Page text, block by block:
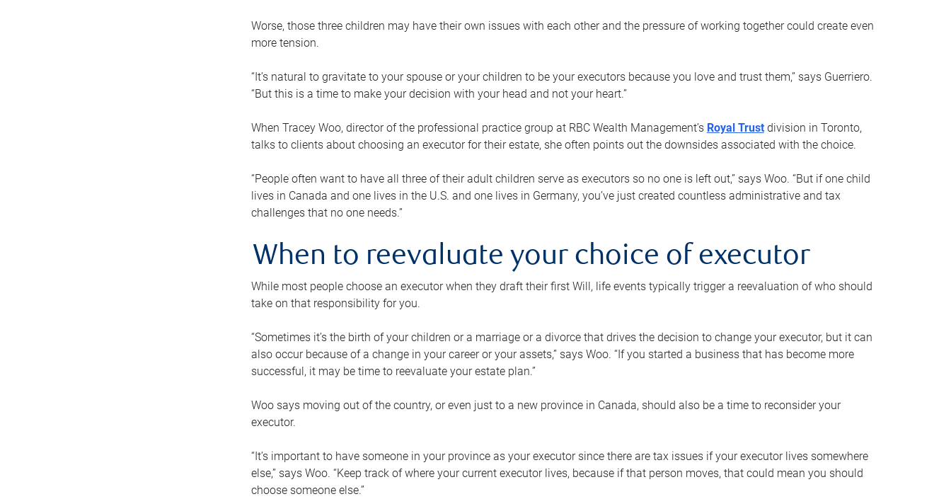
Worse, those three children may have their own issues with each other and the pressure of working together could create even
more tension.
“It’s natural to gravitate to your spouse or your children to be your executors because you love and trust them,” says Guerriero.
“But this is a time to make your decision with your head and not your heart.”
When Tracey Woo, director of the professional practice group at RBC Wealth Management’s Royal Trustdivision in Toronto,
talks to clients about choosing an executor for their estate, she often points out the downsides associated with the choice.
“People often want to have all three of their adult children serve as executors so no one is left out,” says Woo. “But if one child
lives in Canada and one lives in the U.S. and one lives in Germany, you’ve just created countless administrative and tax
challenges that no one needs.”
When to reevaluate your choice of executor
While most people choose an executor when they draft their first Will, life events typically trigger a reevaluation of who should
take on that responsibility for you.
“Sometimes it’s the birth of your children or a marriage or a divorce that drives the decision to change your executor, but it can
also occur because of a change in your career or your assets,” says Woo. “If you started a business that has become more
successful, it may be time to reevaluate your estate plan.”
Woo says moving out of the country, or even just to a new province in Canada, should also be a time to reconsider your
executor.
“It’s important to have someone in your province as your executor since there are tax issues if your executor lives somewhere
else,” says Woo. “Keep track of where your current executor lives, because if that person moves, that could mean you should
choose someone else.”